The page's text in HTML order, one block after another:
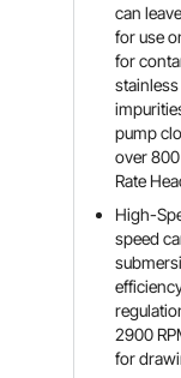
can
for use
for
pump
over
Rate
High-
speed
2900
for